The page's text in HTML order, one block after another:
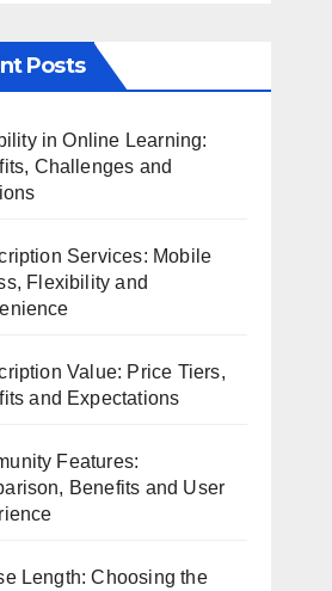
Posts
in Online Learning:
Challenges and
Services: Mobile
Flexibility and
Value: Price Tiers,
and Expectations
Features:
Benefits and User
Length: Choosing the